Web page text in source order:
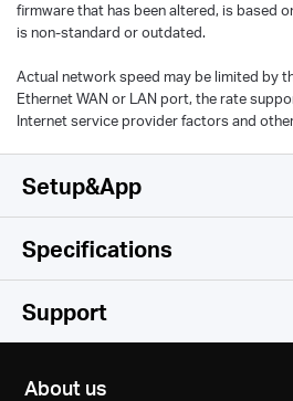
firmware that has been altered, is based
is non-standard or outdated.
Actual network speed may be limited by
Ethernet WAN or LAN port, the rate
Internet service provider factors and
Setup&App
Simple and
Specifications
Wireless
AX1500
Support
About us